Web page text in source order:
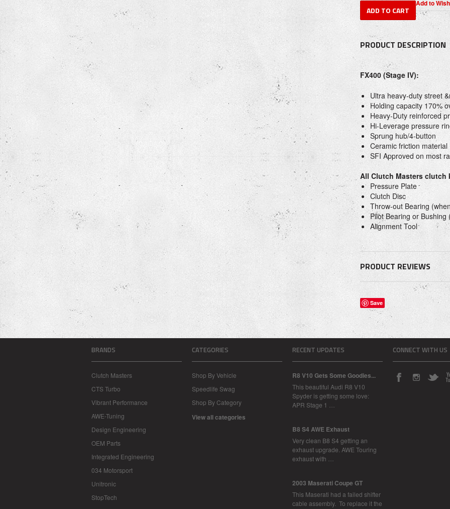
PRODUCT DESCRIPTION
FX400 (Stage IV):
Ultra heavy-duty street
Holding capacity 170%
Heavy-Duty reinforced
Hi-Leverage pressure
Sprung hub/4-button
Ceramic friction material
SFI Approved on most
All Clutch Masters
Pressure Plate
Clutch Disc
Throw-out Bearing
Pilot Bearing or Bushing
Alignment Tool
PRODUCT REVIEWS
Save
BRANDS
Clutch Masters
CTS Turbo
Vibrant Performance
AWE-Tuning
Design Engineering
OEM Parts
Integrated Engineering
034 Motorsport
Unitronic
StopTech
CATEGORIES
Shop By Vehicle
Speedlife Swag
Shop By Category
View all categories
RECENT UPDATES
R8 V10 Gets Some Goodies...
This beautiful Audi R8 V10
Spyder is getting some love:
APR Stage 1 …
B8 S4 AWE Exhaust
Very clean B8 S4 getting an
exhaust upgrade. AWE Touring
exhaust with …
2003 Maserati Coupe GT
This Maserati had a failed shifter
cable assembly. To replace it the
CONNECT WITH US